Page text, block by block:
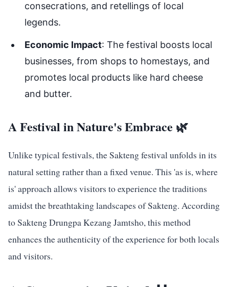
consecrations, and retellings of local
legends.
Economic Impact: The festival boosts local
businesses, from shops to homestays, and
promotes local products like hard cheese
and butter.
A Festival in Nature's Embrace 🌿
Unlike typical festivals, the Sakteng festival unfolds in its
natural setting rather than a fixed venue. This 'as is, where
is' approach allows visitors to experience the traditions
amidst the breathtaking landscapes of Sakteng. According
to Sakteng Drungpa Kezang Jamtsho, this method
enhances the authenticity of the experience for both locals
and visitors.